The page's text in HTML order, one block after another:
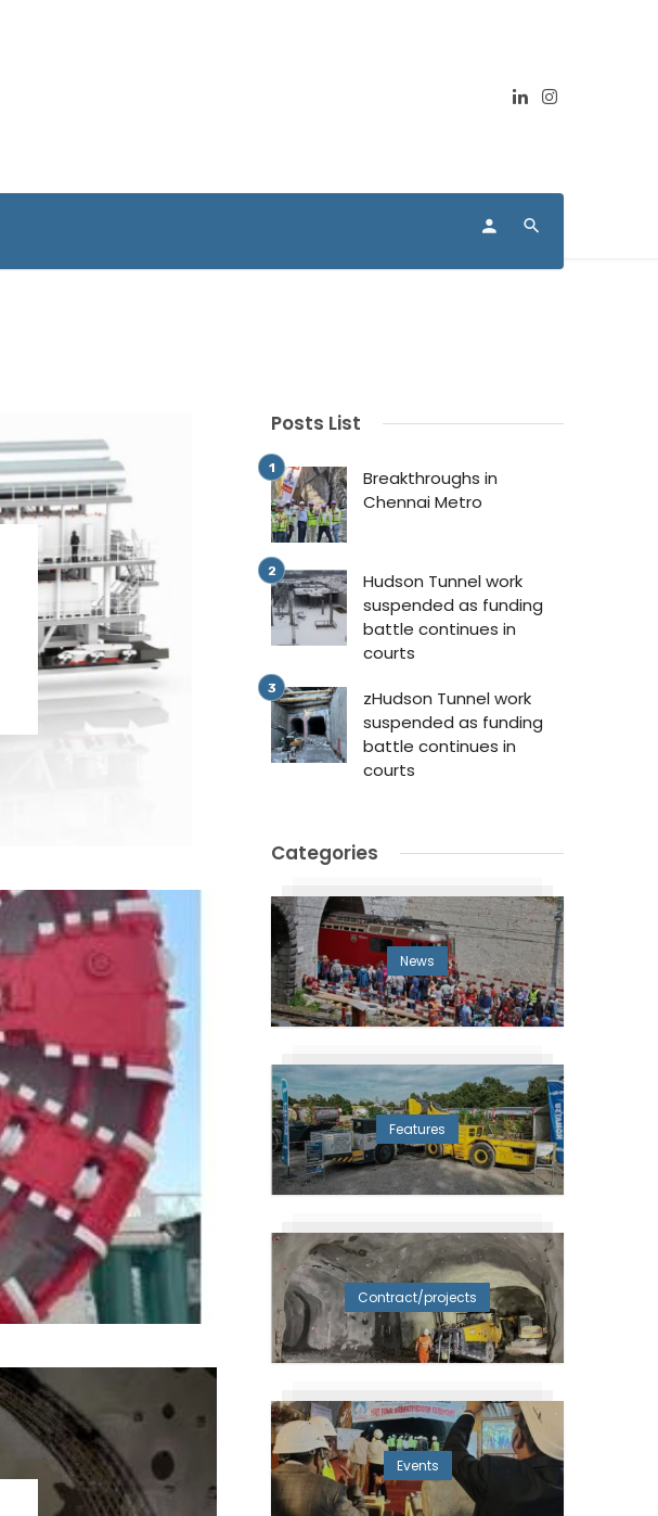
Posts List
Breakthroughs in
Chennai Metro
Hudson Tunnel work
suspended as funding
battle continues in
courts
zHudson Tunnel work
suspended as funding
battle continues in
courts
Categories
News
Features
Contract/projects
Events